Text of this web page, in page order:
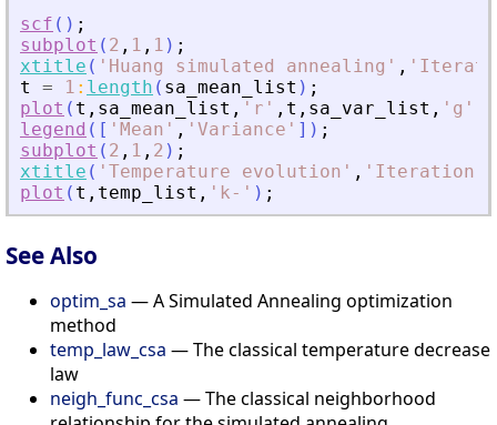
scf ( ) ;
subplot ( 2 , 1 , 1 ) ;
xtitle ( ' Huang simulated annealing ' , '
t
= 1 : length ( sa_mean_list ) ;
plot ( t , sa_mean_list , ' r ' , t , sa_var_list , ' g '
legend ( [ ' Mean ' , ' Variance ' ] ) ;
subplot ( 2 , 1 , 2 ) ;
xtitle ( ' Temperature evolution ' , ' Iteration
plot ( t , temp_list , ' k- ' ) ;
See Also
optim_sa — A Simulated Annealing optimization
method
temp_law_csa — The classical temperature decrease
law
neigh_func_csa — The classical neighborhood